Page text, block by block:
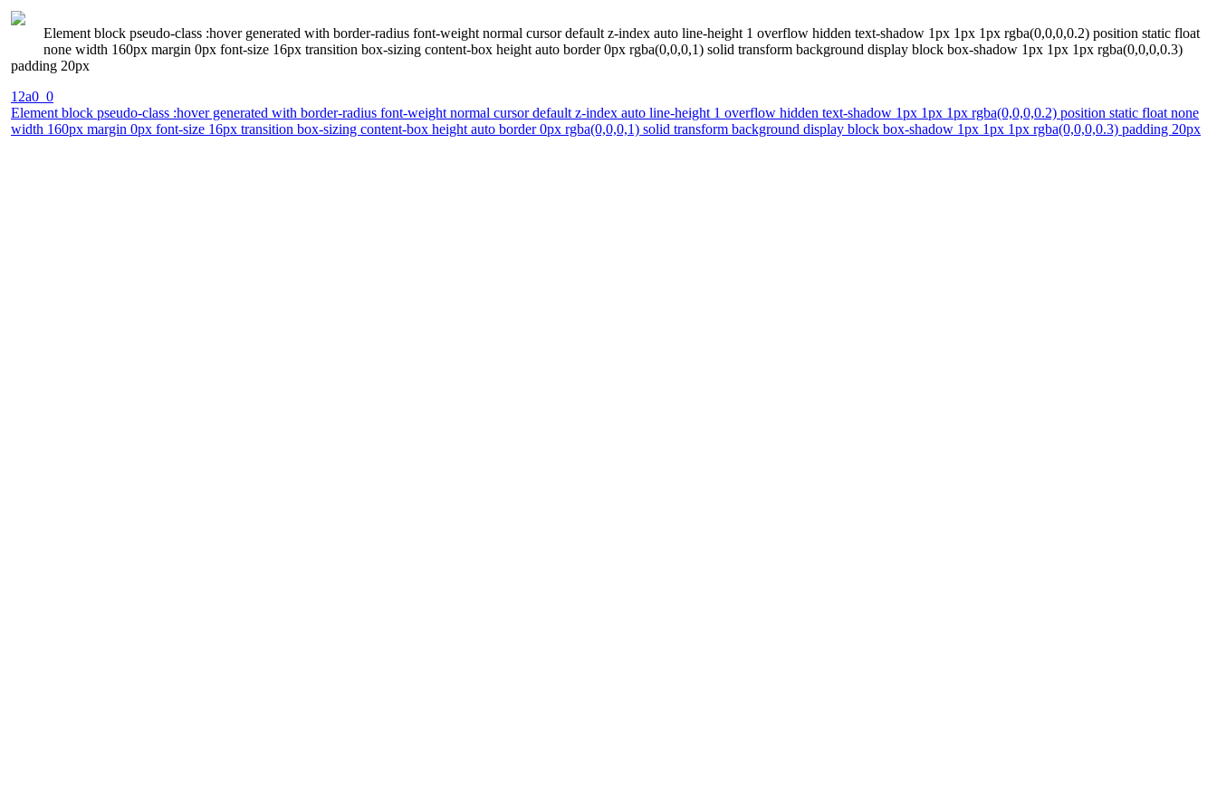
Element block pseudo-class :hover generated with border-radius font-weight normal cursor default z-index auto line-height 1 overflow hidden text-shadow 1px 1px 1px rgba(0,0,0,0.2) position static float
none width 160px margin 0px font-size 16px transition box-sizing content-box height auto border 0px rgba(0,0,0,1) solid transform background display block box-shadow 1px 1px 1px rgba(0,0,0,0.3)
padding 20px
12a0_0
Element block pseudo-class :hover generated with border-radius font-weight normal cursor default z-index auto line-height 1 overflow hidden text-shadow 1px 1px 1px rgba(0,0,0,0.2) position static float none
width 160px margin 0px font-size 16px transition box-sizing content-box height auto border 0px rgba(0,0,0,1) solid transform background display block box-shadow 1px 1px 1px rgba(0,0,0,0.3) padding 20px